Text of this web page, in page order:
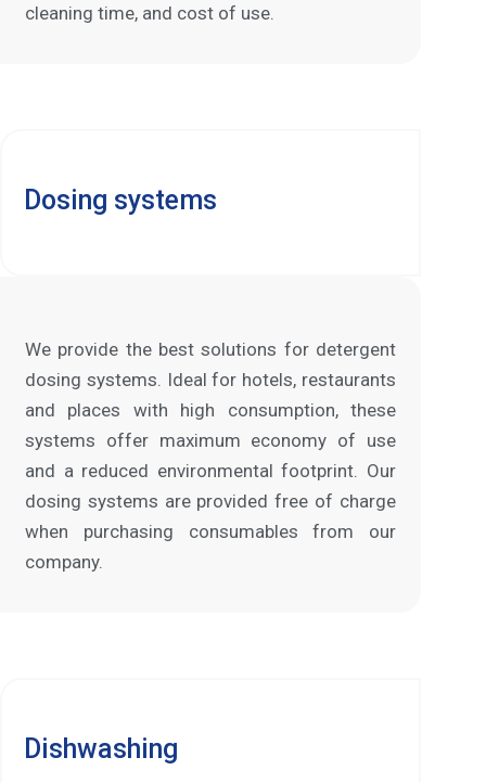
cleaning time, and cost of use.
Dosing systems
We provide the best solutions for detergent
dosing systems. Ideal for hotels, restaurants
and places with high consumption, these
systems offer maximum economy of use
and a reduced environmental footprint. Our
dosing systems are provided free of charge
when purchasing consumables from our
company.
Dishwashing